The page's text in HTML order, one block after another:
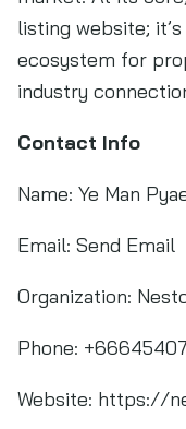
listing website;
ecosystem for
industry
Contact Info
Name: Ye Man
Email: Send Email
Organization:
Phone:
Website: https://